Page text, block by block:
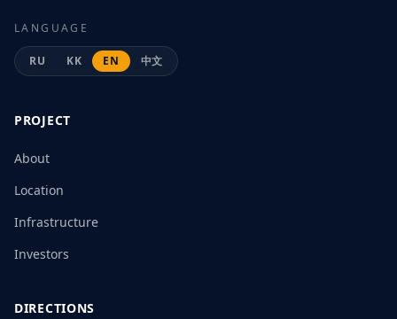
LANGUAGE
RU KK EN 中文
PROJECT
About
Location
Infrastructure
Investors
DIRECTIONS